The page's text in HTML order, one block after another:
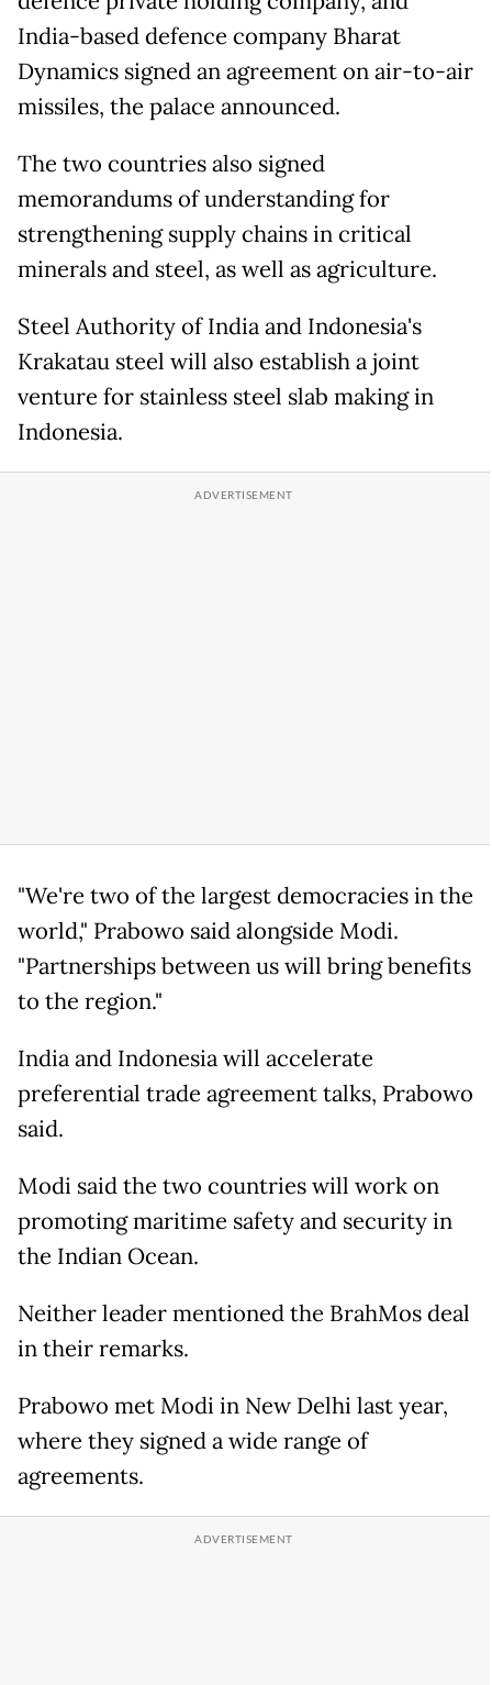
India-based defence company Bharat
Dynamics signed an agreement on air-to-air
missiles, the palace announced.
The two countries also signed
memorandums of understanding for
strengthening supply chains in critical
minerals and steel, as well as agriculture.
Steel Authority of India and Indonesia's
Krakatau steel will also establish a joint
venture for stainless steel slab making in
Indonesia.
"We're two of the largest democracies in the
world," Prabowo said alongside Modi.
"Partnerships between us will bring benefits
to the region."
India and Indonesia will accelerate
preferential trade agreement talks, Prabowo
said.
Modi said the two countries will work on
promoting maritime safety and security in
the Indian Ocean.
Neither leader mentioned the BrahMos deal
in their remarks.
Prabowo met Modi in New Delhi last year,
where they signed a wide range of
agreements.